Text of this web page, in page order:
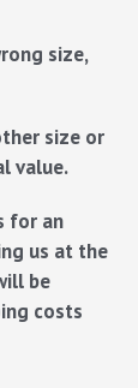
size,
size or
value.
for an
us at the
be
costs